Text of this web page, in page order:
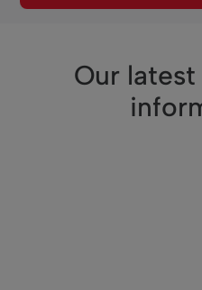
Our